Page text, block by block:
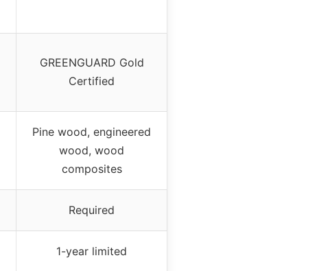
GREENGUARD Gold
Certified
Pine wood, engineered
wood, wood
composites
Required
1-year limited